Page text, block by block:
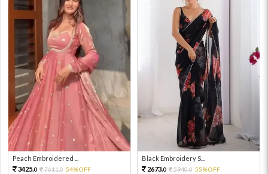
Peach Embroidered ...
3425.0 7611.0 54%OFF
Black Embroidery S...
2673.0 5940.0 55%OFF